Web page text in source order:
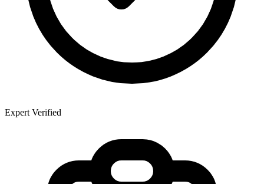
Expert Verified